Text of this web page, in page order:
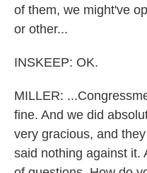
of them, we might've
or other...
INSKEEP: OK.
MILLER:
fine. And we did
very gracious, and
said nothing against it.